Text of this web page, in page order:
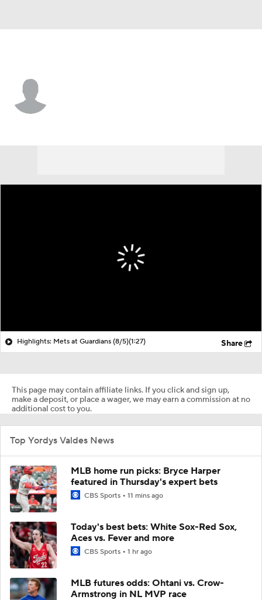
Highlights: Mets at Guardians (8/5)(1:27) Share
This page may contain affiliate links. If you click and sign up,
make a deposit, or place a wager, we may earn a commission at no
additional cost to you.
Top Yordys Valdes News
MLB home run picks: Bryce Harper
featured in Thursday's expert bets
CBS Sports 11 mins ago
Today's best bets: White Sox-Red Sox,
Aces vs. Fever and more
CBS Sports 1 hr ago
MLB futures odds: Ohtani vs. Crow-
Armstrong in NL MVP race